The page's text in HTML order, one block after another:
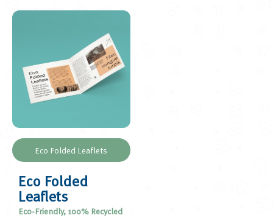
Eco Folded Leaflets
Eco Folded
Leaflets
Eco-Friendly, 100% Recycled